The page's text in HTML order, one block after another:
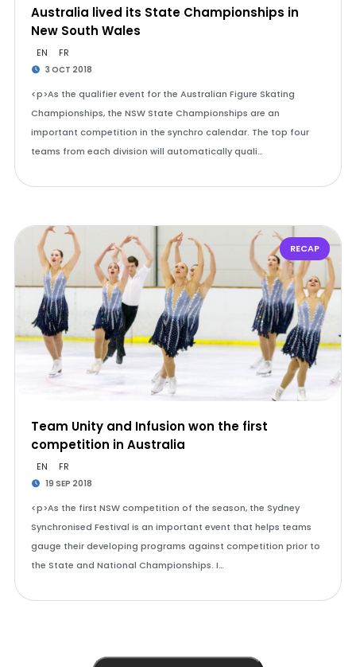
Australia lived its State Championships in
New South Wales
EN FR
3 OCT 2018
<p>As the qualifier event for the Australian Figure Skating
Championships, the NSW State Championships are an
important competition in the synchro calendar. The top four
teams from each division will automatically quali…
RECAP
Team Unity and Infusion won the first
competition in Australia
EN FR
19 SEP 2018
<p>As the first NSW competition of the season, the Sydney
Synchronised Festival is an important event that helps teams
gauge their developing programs against competition prior to
the State and National Championships. I…